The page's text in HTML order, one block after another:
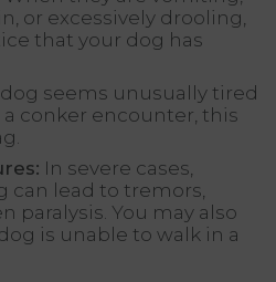
or excessively drooling,
that your dog has
seems unusually tired
conker encounter, this
In severe cases,
can lead to tremors,
paralysis. You may also
is unable to walk in a